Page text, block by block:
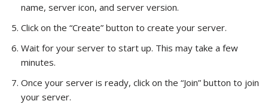
name, server icon, and server version.
Click on the “Create” button to create your server.
Wait for your server to start up. This may take a few
minutes.
Once your server is ready, click on the “Join” button to join
your server.